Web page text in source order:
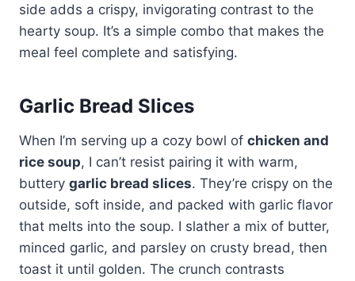
side adds a crispy, invigorating contrast to the
hearty soup. It’s a simple combo that makes the
meal feel complete and satisfying.
Garlic Bread Slices
When I’m serving up a cozy bowl of chicken and
rice soup, I can’t resist pairing it with warm,
buttery garlic bread slices. They’re crispy on the
outside, soft inside, and packed with garlic flavor
that melts into the soup. I slather a mix of butter,
minced garlic, and parsley on crusty bread, then
toast it until golden. The crunch contrasts